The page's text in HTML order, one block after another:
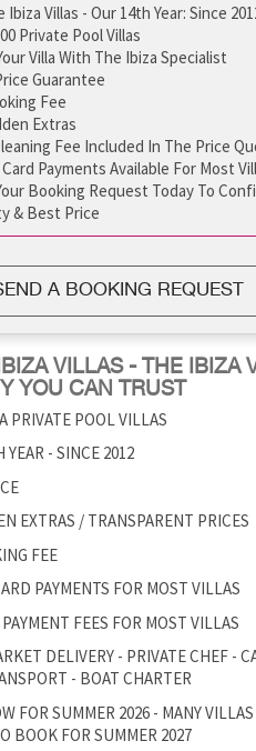
Villas - Our 14th Year: Since
Private Pool Villas
Villa With The Ibiza Specialist
Guarantee
Fee
Extras
Fee Included In The Price
Payments Available For Most
Booking Request Today To
& Best Price
A BOOKING REQUEST
VILLAS - THE IBIZA
YOU CAN TRUST
PRIVATE POOL VILLAS
YEAR - SINCE 2012
EXTRAS / TRANSPARENT PRICES
FEE
PAYMENTS FOR MOST VILLAS
FEES FOR MOST VILLAS
DELIVERY - PRIVATE CHEF -
- BOAT CHARTER
FOR SUMMER 2026 - MANY VILLAS
BOOK FOR SUMMER 2027